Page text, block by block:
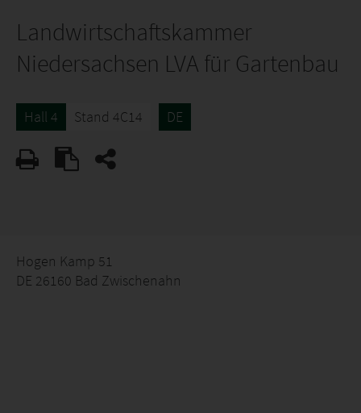
Landwirtschaftskammer
Niedersachsen LVA für Gartenbau
Hall 4 Stand 4C14 DE
Hogen Kamp 51
DE 26160 Bad Zwischenahn